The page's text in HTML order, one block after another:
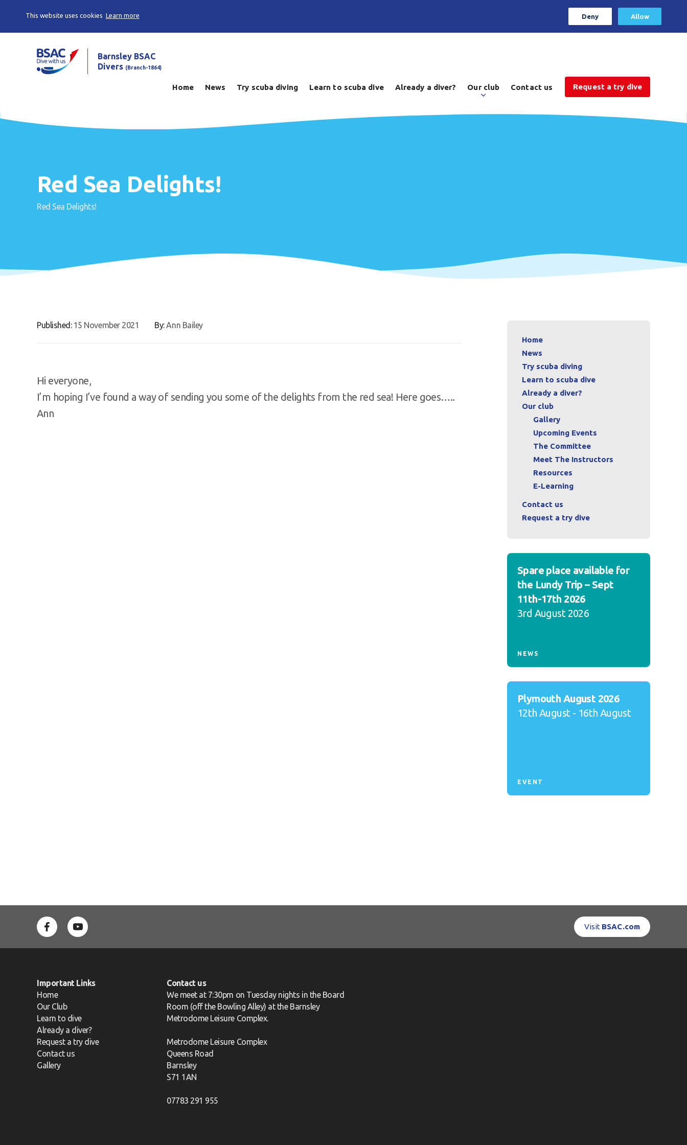
This website uses cookies Learn more Deny Allow
Barnsley BSAC
Divers (Branch-1864)
Home News Try scuba diving Learn to scuba dive Already a diver? Our club Contact us Request a try dive
Red Sea Delights!
Red Sea Delights!
Published: 15 November 2021 By:Ann Bailey
Hi everyone,
I’m hoping I’ve found a way of sending you some of the delights from the red sea! Here goes…..
Ann
Home
News
Try scuba diving
Learn to scuba dive
Already a diver?
Our club
Gallery
Upcoming Events
The Committee
Meet The Instructors
Resources
E-Learning
Contact us
Request a try dive
Spare place available for
the Lundy Trip – Sept
11th-17th 2026
3rd August 2026
NEWS
Plymouth August 2026
12th August - 16th August
EVENT
Visit BSAC.com
Important Links
Home
Our Club
Learn to dive
Already a diver?
Request a try dive
Contact us
Gallery
Contact us
We meet at 7:30pm on Tuesday nights in the Board
Room (off the Bowling Alley) at the Barnsley
Metrodome Leisure Complex.
Metrodome Leisure Complex
Queens Road
Barnsley
S71 1AN
07783 291 955